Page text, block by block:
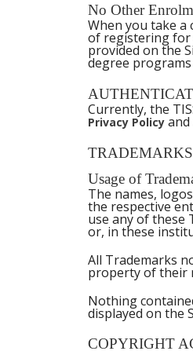
No Other
When you take
of registering for
provided on the
degree
Currently, the
Privacy Policy
TRADEMARKS
Usage of
The names,
the respective
use any of these
or, in these
All Trademarks
property of their
Nothing
displayed on the
COPYRIGHT